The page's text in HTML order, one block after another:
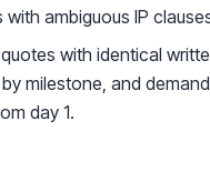
ambiguous IP
with identical
milestone, and
day 1.